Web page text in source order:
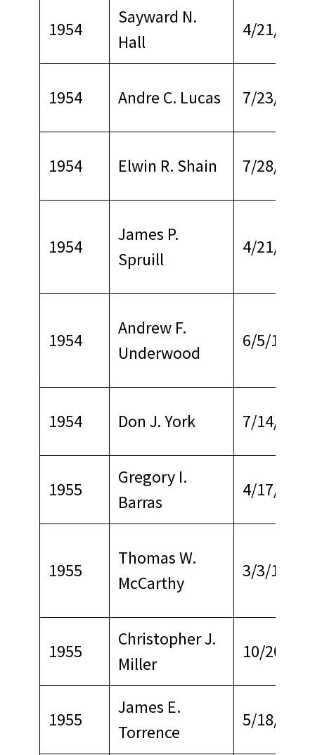
1954
Sayward N.
Hall
4/21/1965
1954 Andre C. Lucas 7/23/1970
1954 Elwin R. Shain 7/28/1968
1954
James P.
Spruill
4/21/1964
1954
Andrew F.
Underwood
6/5/1972
1954 Don J. York 7/14/1962
1955
Gregory I.
Barras
4/17/1979
1955
Thomas W.
McCarthy
3/3/1964
1955
Christopher J.
Miller
10/20/
1955
James E.
Torrence
5/18/1971